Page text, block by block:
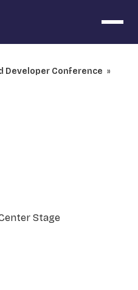
Developer Conference
Stage